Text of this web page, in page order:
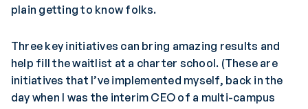
plain getting to know folks.
Three key initiatives can bring amazing results and
help fill the waitlist at a charter school. (These are
initiatives that I’ve implemented myself, back in the
day when I was the interim CEO of a multi-campus